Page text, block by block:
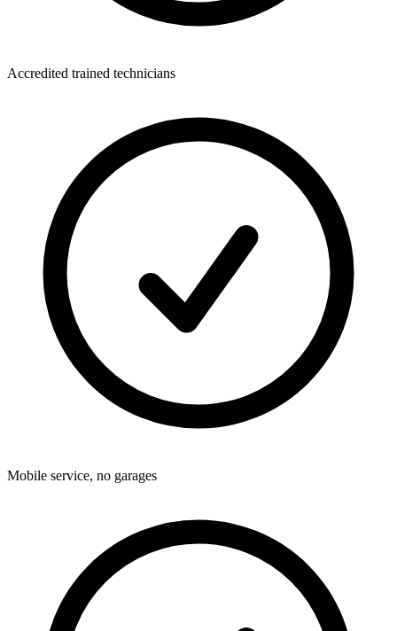
Accredited trained technicians
Mobile service, no garages